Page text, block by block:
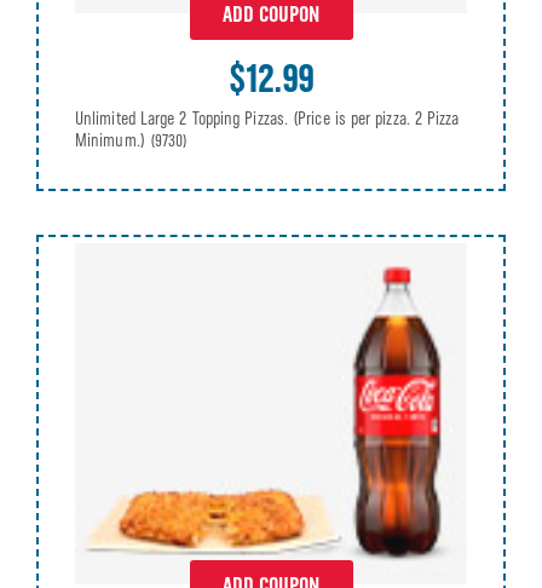
ADD COUPON
$12.99
Unlimited Large 2 Topping Pizzas. (Price is per pizza. 2 Pizza
Minimum.) (9730)